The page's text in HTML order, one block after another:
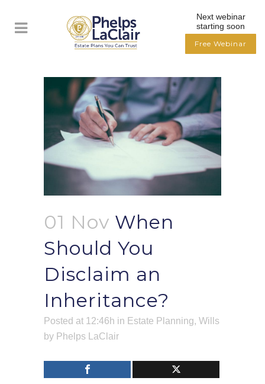
01 Nov When
Should You
Disclaim an
Inheritance?
Posted at 12:46h in Estate Planning, Wills
by Phelps LaClair
Next webinar
starting soon
Free Webinar